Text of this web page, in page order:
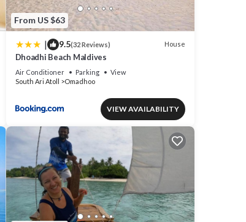
From US $63
| 9.5(32 Reviews) House
Dhoadhi Beach Maldives
Air Conditioner Parking
View
South Ari Atoll
Omadhoo
VIEW AVAILABILITY